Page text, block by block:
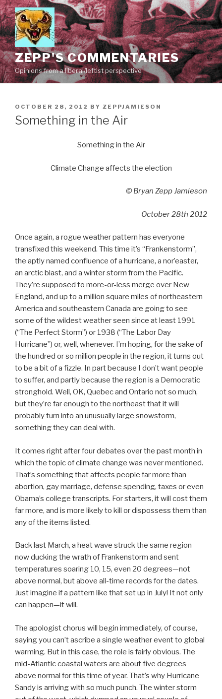
Skip
to
content
ZEPP'S COMMENTARIES
Opinions from a liberal/leftist perspective
POSTED
ON
OCTOBER 28, 2012 BY ZEPPJAMIESON
Something in the Air
Something in the Air
Climate Change affects the election
© Bryan Zepp Jamieson
October 28th 2012
Once again, a rogue weather pattern has everyone
transfixed this weekend. This time it’s “Frankenstorm”,
the aptly named confluence of a hurricane, a nor’easter,
an arctic blast, and a winter storm from the Pacific.
They’re supposed to more-or-less merge over New
England, and up to a million square miles of northeastern
America and southeastern Canada are going to see
some of the wildest weather seen since at least 1991
(“The Perfect Storm”) or 1938 (“The Labor Day
Hurricane”) or, well, whenever. I’m hoping, for the sake of
the hundred or so million people in the region, it turns out
to be a bit of a fizzle. In part because I don’t want people
to suffer, and partly because the region is a Democratic
stronghold. Well, OK, Quebec and Ontario not so much,
but they’re far enough to the northeast that it will
probably turn into an unusually large snowstorm,
something they can deal with.
It comes right after four debates over the past month in
which the topic of climate change was never mentioned.
That’s something that affects people far more than
abortion, gay marriage, defense spending, taxes or even
Obama’s college transcripts. For starters, it will cost them
far more, and is more likely to kill or dispossess them than
any of the items listed.
Back last March, a heat wave struck the same region
now ducking the wrath of Frankenstorm and sent
temperatures soaring 10, 15, even 20 degrees—not
above normal, but above all-time records for the dates.
Just imagine if a pattern like that set up in July! It not only
can happen—it will.
The apologist chorus will begin immediately, of course,
saying you can’t ascribe a single weather event to global
warming. But in this case, the role is fairly obvious. The
mid-Atlantic coastal waters are about five degrees
above normal for this time of year. That’s why Hurricane
Sandy is arriving with so much punch. The winter storm